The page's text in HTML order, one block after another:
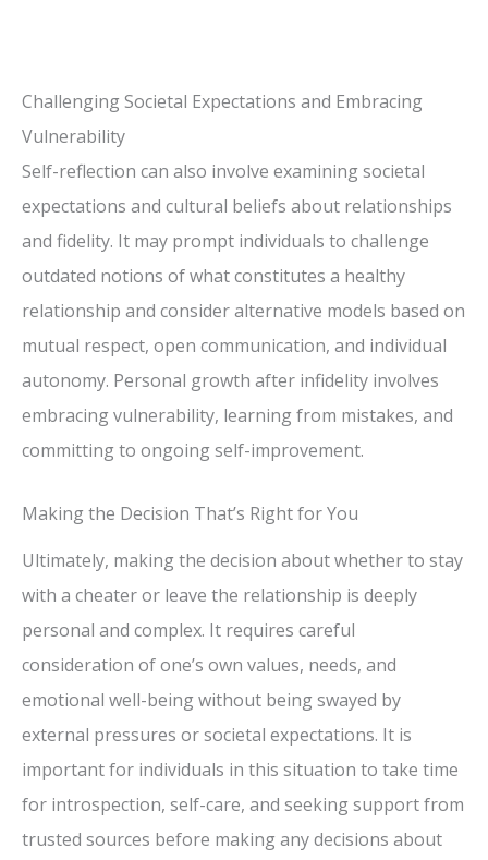
Challenging Societal Expectations and Embracing
Vulnerability
Self-reflection can also involve examining societal
expectations and cultural beliefs about relationships
and fidelity. It may prompt individuals to challenge
outdated notions of what constitutes a healthy
relationship and consider alternative models based on
mutual respect, open communication, and individual
autonomy. Personal growth after infidelity involves
embracing vulnerability, learning from mistakes, and
committing to ongoing self-improvement.
Making the Decision That’s Right for You
Ultimately, making the decision about whether to stay
with a cheater or leave the relationship is deeply
personal and complex. It requires careful
consideration of one’s own values, needs, and
emotional well-being without being swayed by
external pressures or societal expectations. It is
important for individuals in this situation to take time
for introspection, self-care, and seeking support from
trusted sources before making any decisions about